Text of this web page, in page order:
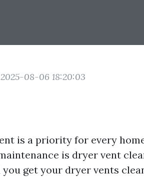
08-06 18:20:03
is a priority for every
is dryer vent
get your dryer vents